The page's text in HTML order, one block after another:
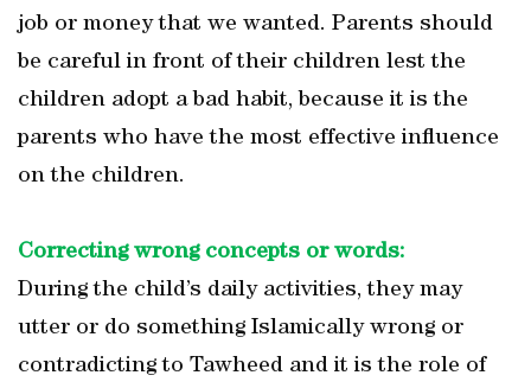
job or money that we wanted. Parents should
be careful in front of their children lest the
children adopt a bad habit, because it is the
parents who have the most effective influence
on the children.
Correcting wrong concepts or words:
During the child’s daily activities, they may
utter or do something Islamically wrong or
contradicting to Tawheed and it is the role of